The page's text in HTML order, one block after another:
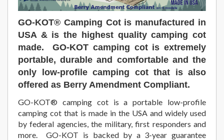
GO-KOT® Camping Cot is manufactured in
USA & is the highest quality camping cot
made. GO-KOT camping cot is extremely
portable, durable and comfortable and the
only low-profile camping cot that is also
offered as Berry Amendment Compliant.
GO-KOT® camping cot is a portable low-profile
camping cot that is made in the USA and widely used
by federal agencies, the military, first responders and
more. GO-KOT is backed by a 3-year guarantee